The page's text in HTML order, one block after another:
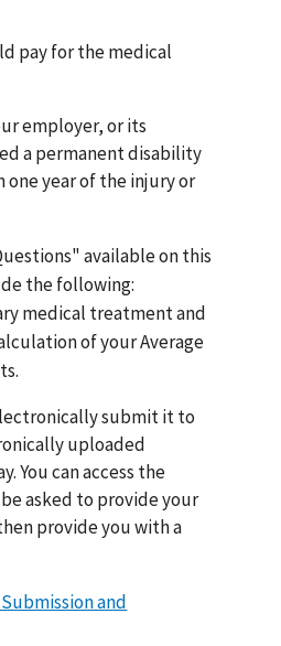
pay for the medical
employer, or its
a permanent disability
one year of the injury or
available on this
the following:
medical treatment and
of your Average
submit it to
uploaded
You can access the
asked to provide your
provide you with a
and